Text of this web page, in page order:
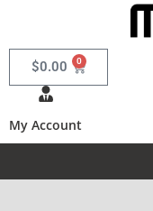
$0.00 0
My Account